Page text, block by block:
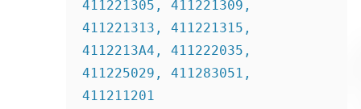
411221305, 411221309,
411221313, 411221315,
4112213A4, 411222035,
411225029, 411283051,
411211201